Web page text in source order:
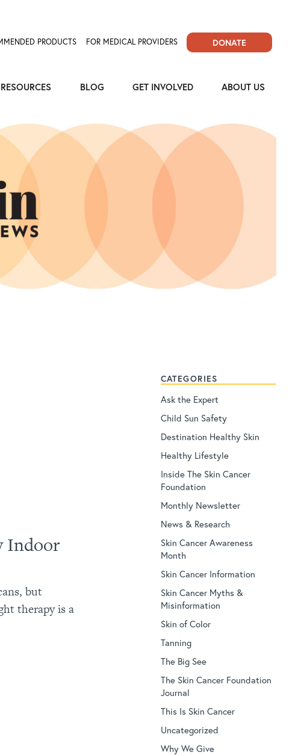
PRODUCTS FOR MEDICAL PROVIDERS DONATE
BLOG GET INVOLVED ABOUT US
Indoor
but
therapy is a
CATEGORIES
Ask the Expert
Child Sun Safety
Destination Healthy Skin
Healthy Lifestyle
Inside The Skin Cancer
Foundation
Monthly Newsletter
News & Research
Skin Cancer Awareness
Month
Skin Cancer Information
Skin Cancer Myths &
Misinformation
Skin of Color
Tanning
The Big See
The Skin Cancer Foundation
Journal
This Is Skin Cancer
Uncategorized
Why We Give